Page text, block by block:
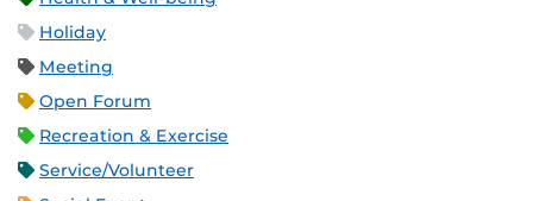
Holiday
Meeting
Open Forum
Recreation & Exercise
Service/Volunteer